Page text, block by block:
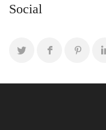
Social